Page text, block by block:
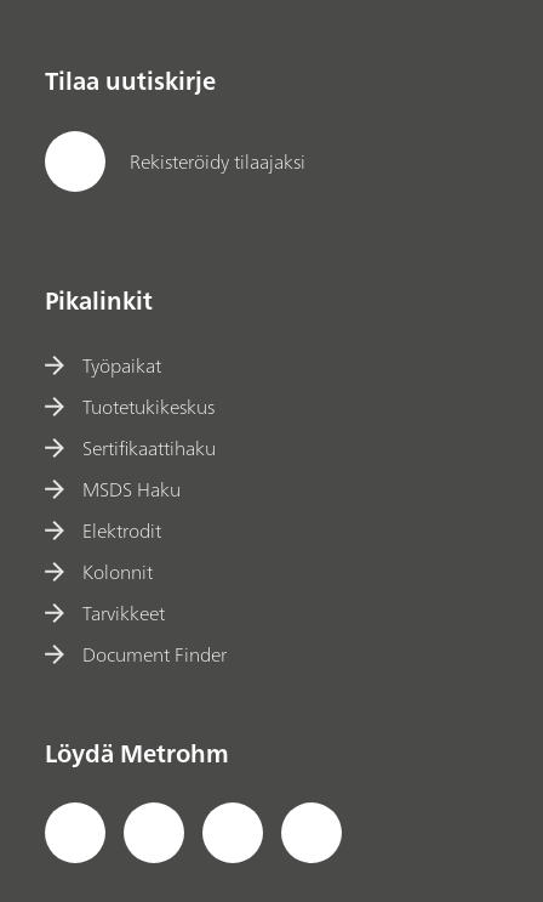
Tilaa uutiskirje
Rekisteröidy tilaajaksi
Pikalinkit
Työpaikat
Tuotetukikeskus
Sertifikaattihaku
MSDS Haku
Elektrodit
Kolonnit
Tarvikkeet
Document Finder
Löydä Metrohm